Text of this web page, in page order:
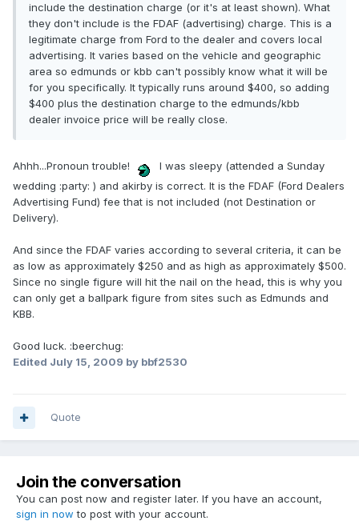
include the destination charge (or it's at least shown). What
they don't include is the FDAF (advertising) charge. This is a
legitimate charge from Ford to the dealer and covers local
advertising. It varies based on the vehicle and geographic
area so edmunds or kbb can't possibly know what it will be
for you specifically. It typically runs around $400, so adding
$400 plus the destination charge to the edmunds/kbb
dealer invoice price will be really close.
Ahhh...Pronoun trouble!
I was sleepy (attended a Sunday
wedding :party: ) and akirby is correct. It is the FDAF (Ford Dealers
Advertising Fund) fee that is not included (not Destination or
Delivery).
And since the FDAF varies according to several criteria, it can be
as low as approximately $250 and as high as approximately $500.
Since no single figure will hit the nail on the head, this is why you
can only get a ballpark figure from sites such as Edmunds and
KBB.
Good luck. :beerchug:
Edited July 15, 2009 by bbf2530
Quote
Join the conversation
You can post now and register later. If you have an account,
sign in now to post with your account.